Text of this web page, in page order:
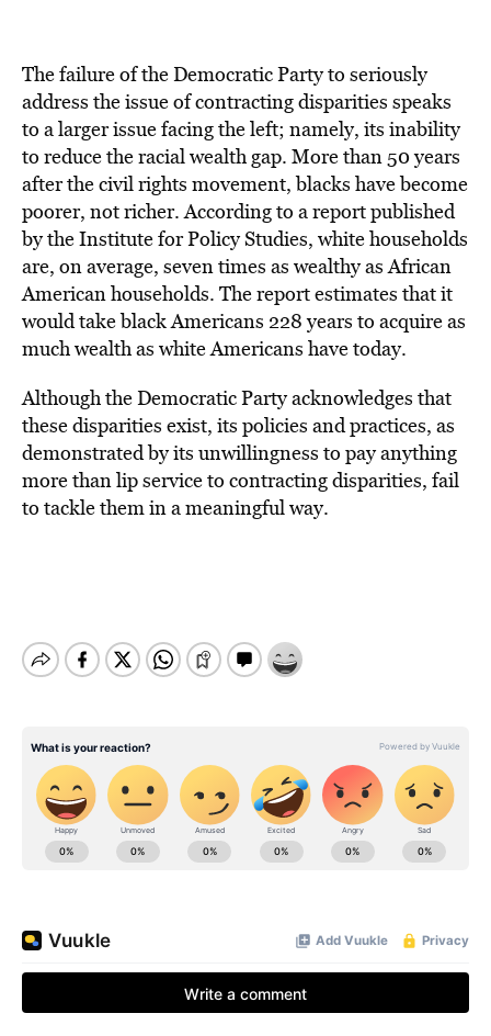
The failure of the Democratic Party to seriously
address the issue of contracting disparities speaks
to a larger issue facing the left; namely, its inability
to reduce the racial wealth gap. More than 50 years
after the civil rights movement, blacks have become
poorer, not richer. According to a report published
by the Institute for Policy Studies, white households
are, on average, seven times as wealthy as African
American households. The report estimates that it
would take black Americans 228 years to acquire as
much wealth as white Americans have today.
Although the Democratic Party acknowledges that
these disparities exist, its policies and practices, as
demonstrated by its unwillingness to pay anything
more than lip service to contracting disparities, fail
to tackle them in a meaningful way.